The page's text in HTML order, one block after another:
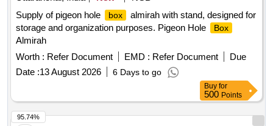
Supply of pigeon hole
box
almirah with stand, designed for
storage and organization purposes. Pigeon Hole
Box
Almirah
Worth : Refer Document EMD : Refer Document
Due
Date :13 August 2026 6 Days to go
Buy for
500 Points
95.74%